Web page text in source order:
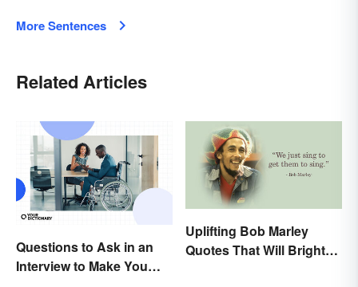
More Sentences
Related Articles
Questions to Ask in an
Interview to Make You
Uplifting Bob Marley
Quotes That Will Brighten